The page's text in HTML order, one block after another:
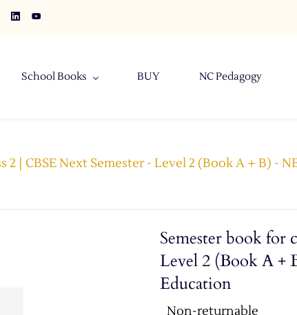
School Books BUY NC Pedagogy
2 | CBSE Next Semester - Level 2 (Book A + B) -
Semester book for
Level 2 (Book A
Education
Non-returnable